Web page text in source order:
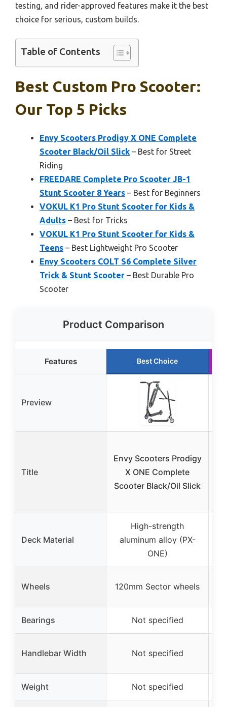
testing, and rider-approved features make it the best
choice for serious, custom builds.
Table of Contents
Best Custom Pro Scooter:
Our Top 5 Picks
Envy Scooters Prodigy X ONE Complete
Scooter Black/Oil Slick – Best for Street
Riding
FREEDARE Complete Pro Scooter JB-1
Stunt Scooter 8 Years – Best for Beginners
VOKUL K1 Pro Stunt Scooter for Kids &
Adults – Best for Tricks
VOKUL K1 Pro Stunt Scooter for Kids &
Teens – Best Lightweight Pro Scooter
Envy Scooters COLT S6 Complete Silver
Trick & Stunt Scooter – Best Durable Pro
Scooter
Product Comparison
Features Best Choice
Preview
Title
Envy Scooters Prodigy
X ONE Complete
Scooter Black/Oil Slick
Deck Material
High-strength
aluminum alloy (PX-
ONE)
Wheels 120mm Sector wheels
Bearings Not specified
Handlebar Width Not specified
Weight Not specified